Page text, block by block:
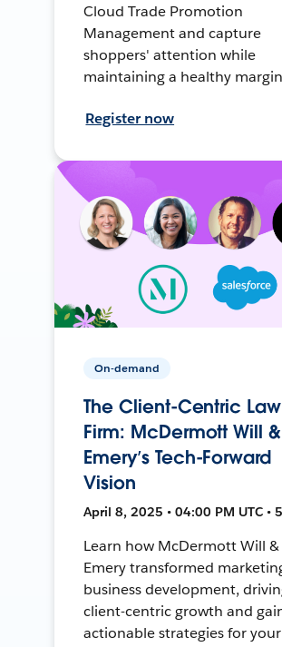
Cloud Trade Promotion
Management and capture
shoppers' attention while
maintaining a healthy
Register now
On-demand
The Client-Centric Law
Firm: McDermott Will &
Emery’s Tech-Forward
Vision
April 8, 2025 • 04:00 PM UTC •
Learn how McDermott Will &
Emery transformed
business development,
client-centric growth and
actionable strategies for